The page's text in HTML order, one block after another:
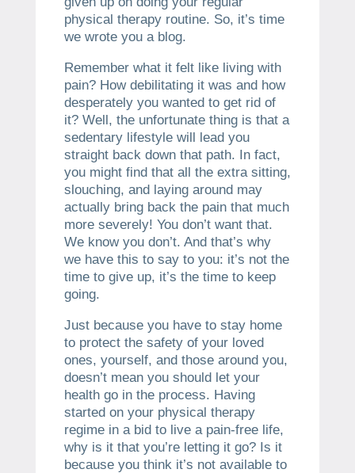
physical therapy routine. So, it’s time
we wrote you a blog.
Remember what it felt like living with
pain? How debilitating it was and how
desperately you wanted to get rid of
it? Well, the unfortunate thing is that a
sedentary lifestyle will lead you
straight back down that path. In fact,
you might find that all the extra sitting,
slouching, and laying around may
actually bring back the pain that much
more severely! You don’t want that.
We know you don’t. And that’s why
we have this to say to you: it’s not the
time to give up, it’s the time to keep
going.
Just because you have to stay home
to protect the safety of your loved
ones, yourself, and those around you,
doesn’t mean you should let your
health go in the process. Having
started on your physical therapy
regime in a bid to live a pain-free life,
why is it that you’re letting it go? Is it
because you think it’s not available to